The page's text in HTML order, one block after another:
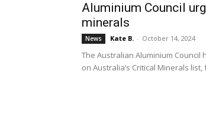
Aluminium Council
minerals
News Kate B. - October 14, 2024
The Australian Aluminium
on Australia’s Critical Minerals